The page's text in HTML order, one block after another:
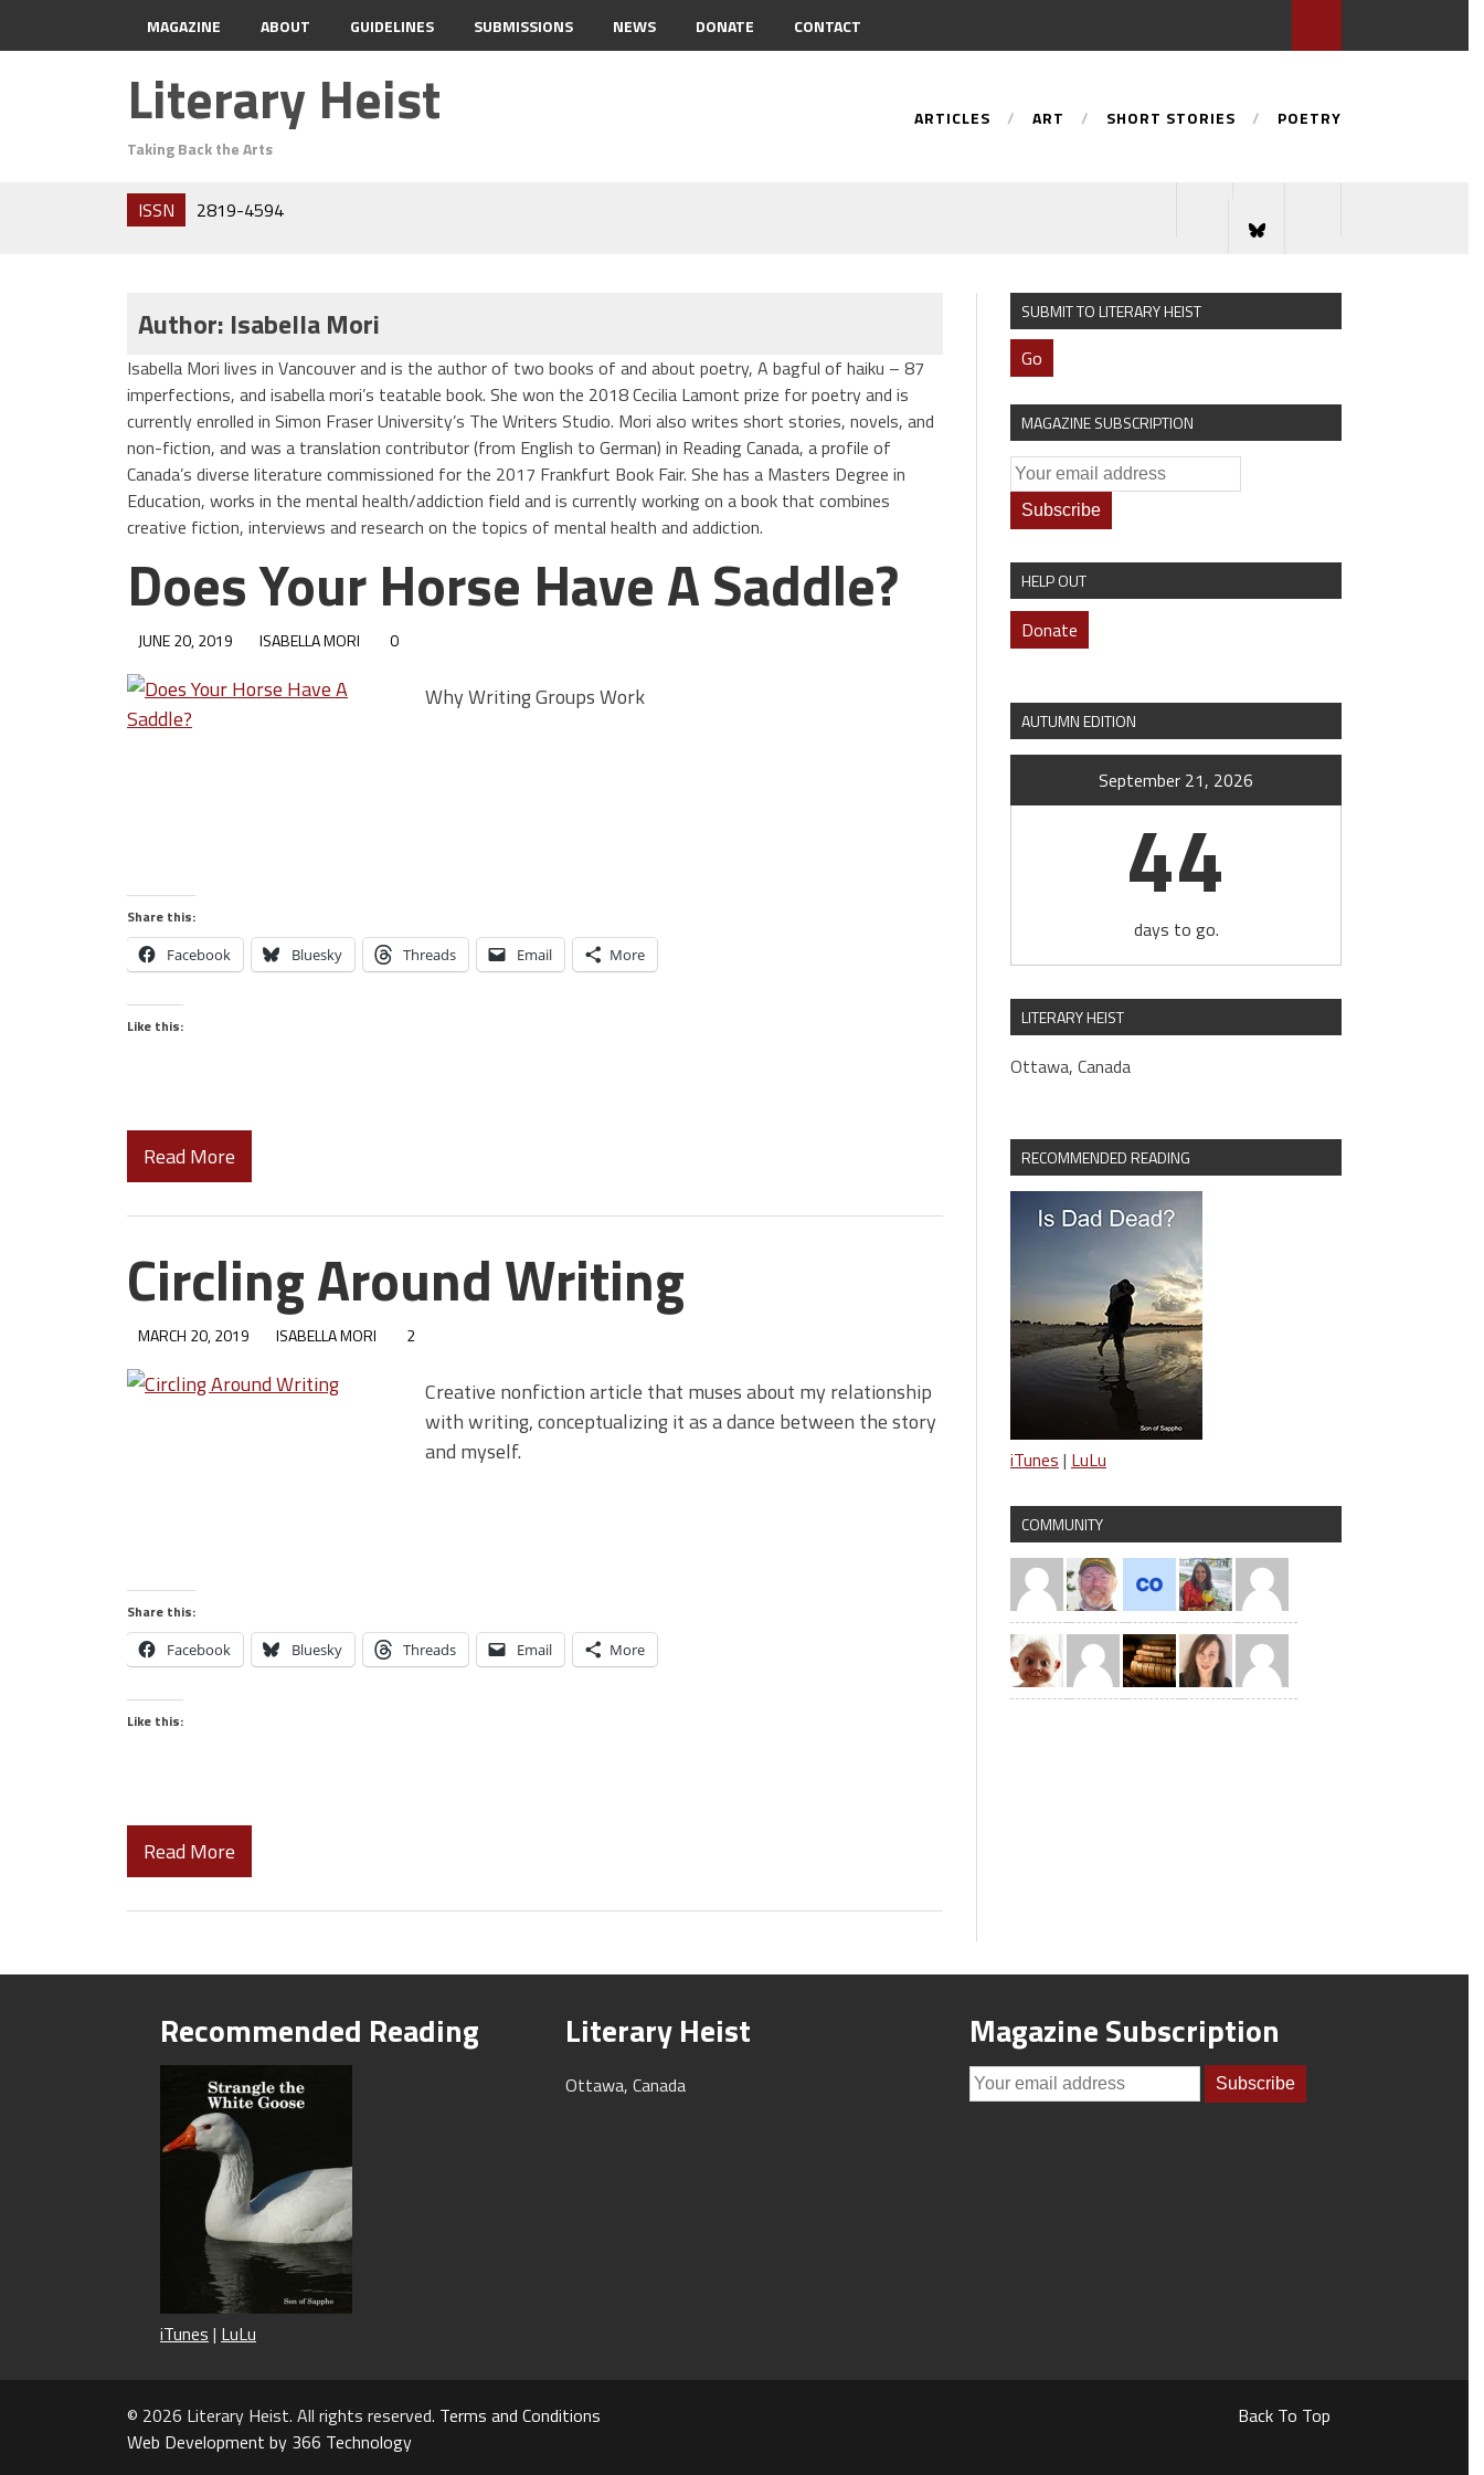
MAGAZINE ABOUT GUIDELINES SUBMISSIONS NEWS DONATE CONTACT
Literary Heist
Taking Back the Arts
ARTICLES ART SHORT STORIES POETRY
ISSN 2819-4594
Author: Isabella Mori
Isabella Mori lives in Vancouver and is the author of two books of and about poetry, A bagful of haiku – 87
imperfections, and isabella mori’s teatable book. She won the 2018 Cecilia Lamont prize for poetry and is
currently enrolled in Simon Fraser University’s The Writers Studio. Mori also writes short stories, novels, and
non-fiction, and was a translation contributor (from English to German) in Reading Canada, a profile of
Canada’s diverse literature commissioned for the 2017 Frankfurt Book Fair. She has a Masters Degree in
Education, works in the mental health/addiction field and is currently working on a book that combines
creative fiction, interviews and research on the topics of mental health and addiction.
Does Your Horse Have A Saddle?
JUNE 20, 2019 ISABELLA MORI 0
Why Writing Groups Work
Share this:
Facebook Bluesky Threads Email More
Like this:
Read More
Circling Around Writing
MARCH 20, 2019 ISABELLA MORI 2
Creative nonfiction article that muses about my relationship
with writing, conceptualizing it as a dance between the story
and myself.
Share this:
Facebook Bluesky Threads Email More
Like this:
Read More
SUBMIT TO LITERARY HEIST
Go
MAGAZINE SUBSCRIPTION
HELP OUT
Donate
AUTUMN EDITION
September 21, 2026
44
days to go.
LITERARY HEIST
Ottawa, Canada
RECOMMENDED READING
iTunes | LuLu
COMMUNITY
Recommended Reading
iTunes | LuLu
Literary Heist
Ottawa, Canada
Magazine Subscription
© 2026 Literary Heist. All rights reserved. Terms and Conditions
Web Development by 366 Technology
Back To Top